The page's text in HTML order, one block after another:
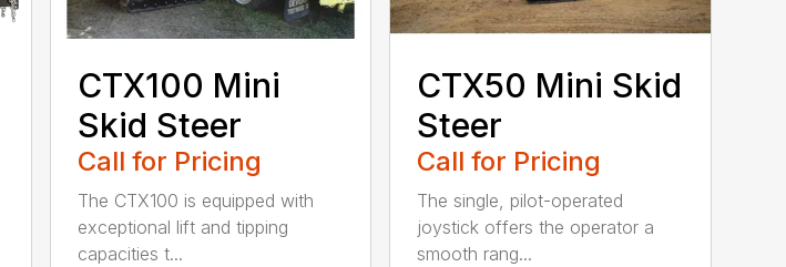
CTX100 Mini
Skid Steer
Call for Pricing
The CTX100 is equipped with
exceptional lift and tipping
capacities t...
CTX50 Mini Skid
Steer
Call for Pricing
The single, pilot-operated
joystick offers the operator a
smooth rang...